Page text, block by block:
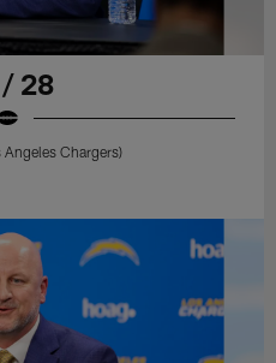
28
Angeles Chargers)